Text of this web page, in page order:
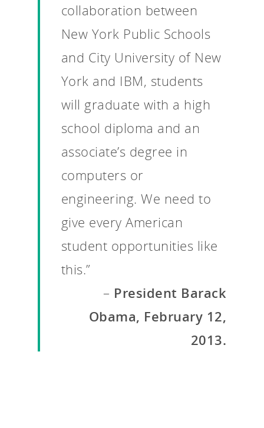
collaboration between
New York Public Schools
and City University of New
York and IBM, students
will graduate with a high
school diploma and an
associate’s degree in
computers or
engineering. We need to
give every American
student opportunities like
this.”
– President Barack
Obama, February 12,
2013.
For Schools
For Partners
For Volunteers
Summit
2026 Gala
Careers